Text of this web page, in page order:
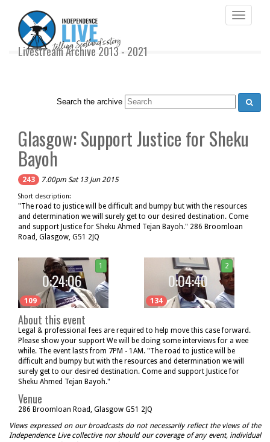
Toggle
Livestream Archive 2013 - 2021
Search the archive
Glasgow: Support Justice for Sheku
Bayoh
243 7.00pm Sat 13 Jun 2015
Short description:
"The road to justice will be difficult and bumpy but with the resources
and determination we will surely get to our desired destination. Come
and support Justice for Sheku Ahmed Tejan Bayoh." 286 Broomloan
Road, Glasgow, G51 2JQ
109
1
0:24:06
134
2
0:04:40
About this event
Legal & professional fees are required to help move this case forward.
Please show your support We will be doing some interviews for a wee
while. The event lasts from 7PM - 1AM. "The road to justice will be
difficult and bumpy but with the resources and determination we will
surely get to our desired destination. Come and support Justice for
Sheku Ahmed Tejan Bayoh."
Venue
286 Broomloan Road, Glasgow G51 2JQ
Views expressed on our broadcasts do not necessarily reflect the views of the
Independence Live collective nor should our coverage of any event, individual